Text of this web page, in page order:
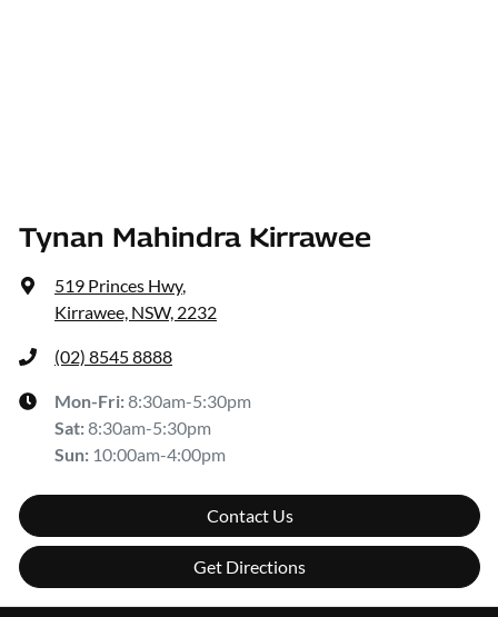
Tynan Mahindra Kirrawee
519 Princes Hwy,
Kirrawee, NSW, 2232
(02) 8545 8888
Mon-Fri:8:30am-5:30pm
Sat:8:30am-5:30pm
Sun: 10:00am-4:00pm
Contact Us
Get Directions